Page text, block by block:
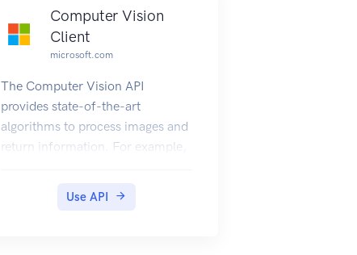
Computer Vision
Client
microsoft.com
The Computer Vision API
provides state-of-the-art
algorithms to process images and
return information. For example,
Use API